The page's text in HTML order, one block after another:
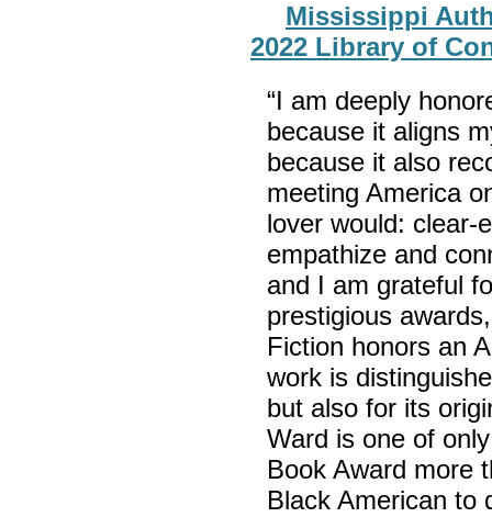
Mississippi
2022 Library of
“I am deeply
because it aligns
because it also
meeting America
lover would: clear-
empathize and
and I am grateful
prestigious
Fiction honors an
work is
but also for its
Ward is one of
Book Award more
Black American to